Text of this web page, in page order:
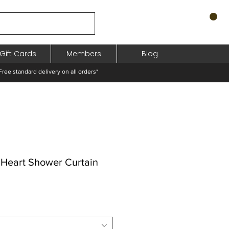
Gift Cards Members Blog
standard delivery on all orders*
Shower Curtain